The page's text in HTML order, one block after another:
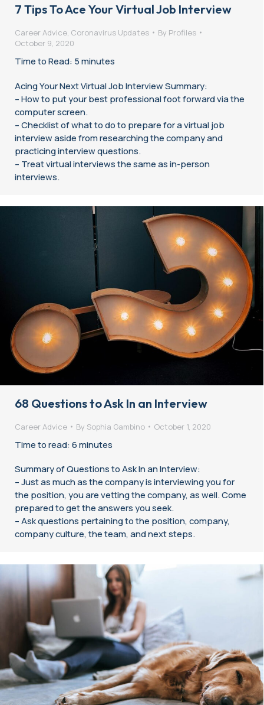
7 Tips To Ace Your Virtual Job Interview
Career Advice, Coronavirus Updates By Profiles
October 9, 2020
Time to Read: 5 minutes
Acing Your Next Virtual Job Interview Summary:
– How to put your best professional foot forward via the
computer screen.
– Checklist of what to do to prepare for a virtual job
interview aside from researching the company and
practicing interview questions.
– Treat virtual interviews the same as in-person
interviews.
68 Questions to Ask In an Interview
Career Advice By Sophia Gambino October 1, 2020
Time to read: 6 minutes
Summary of Questions to Ask In an Interview:
– Just as much as the company is interviewing you for
the position, you are vetting the company, as well. Come
prepared to get the answers you seek.
– Ask questions pertaining to the position, company,
company culture, the team, and next steps.